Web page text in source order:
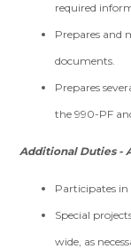
required
Prepares and
documents.
Prepares
the 990-PF
Additional Duties -
Participates in
Special
wide, as